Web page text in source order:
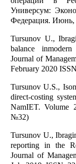
Универсум:
Федерация. Июнь,
Tursunov U.,
balance
Journal of
February 2020
Tursunov U.S.,
direct-costing
NamIET. Volume
№32)
Tursunov U.,
reporting in the
Journal of